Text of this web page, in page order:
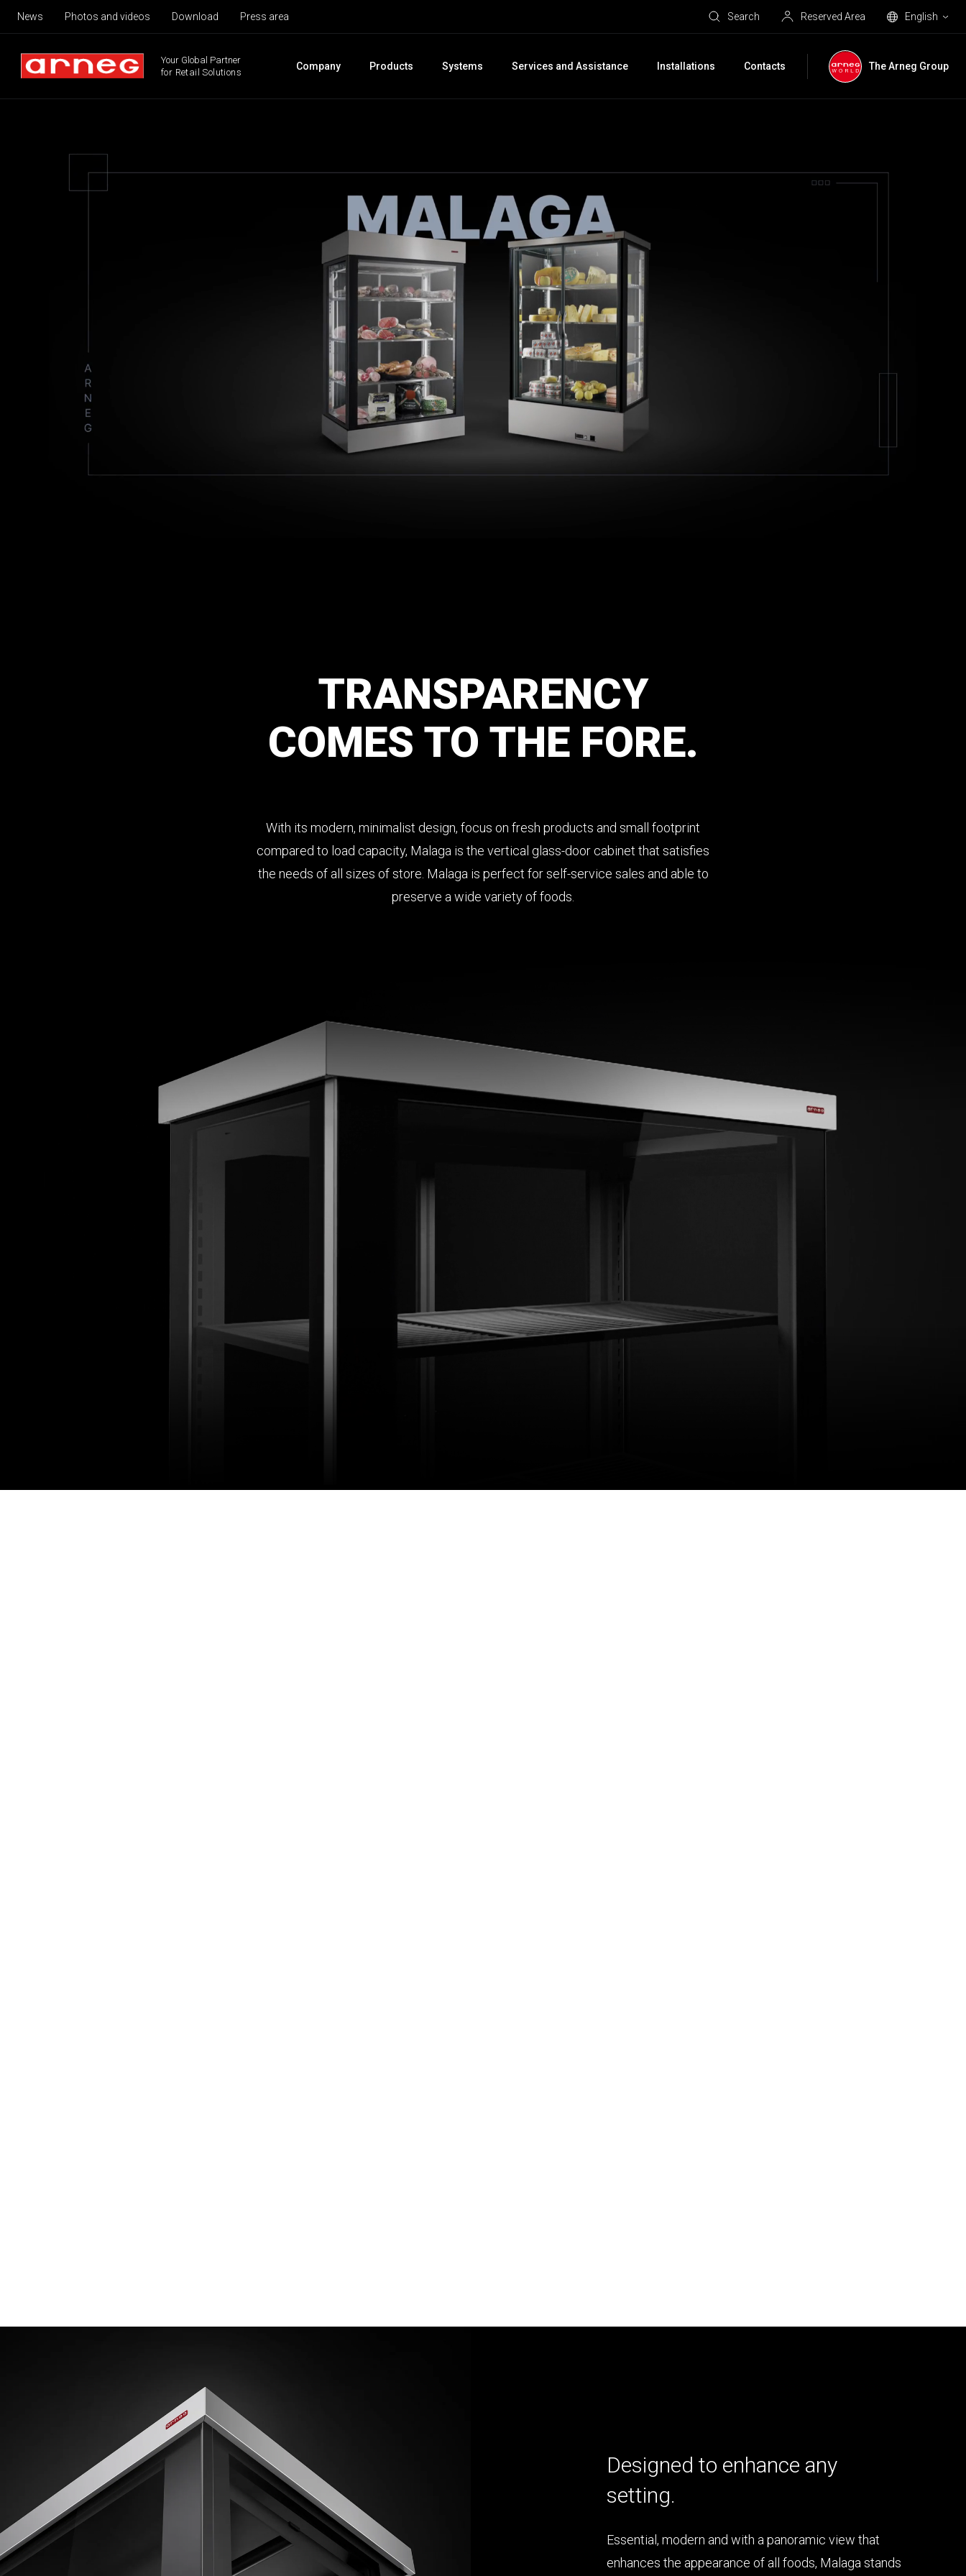
News Photos and videos Download Press area Search Reserved Area English
Your Global Partner
for Retail Solutions
Company Products Systems Services and Assistance Installations Contacts The Arneg Group
TRANSPARENCY
COMES TO THE FORE.
With its modern, minimalist design, focus on fresh products and small footprint
compared to load capacity, Malaga is the vertical glass-door cabinet that satisfies
the needs of all sizes of store. Malaga is perfect for self-service sales and able to
preserve a wide variety of foods.
Focus on quality and freshness.
Designed to enhance any
setting.
Essential, modern and with a panoramic view that
enhances the appearance of all foods, Malaga stands